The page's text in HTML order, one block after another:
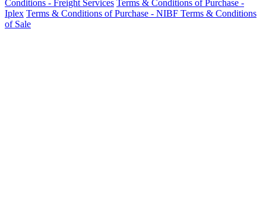
Conditions - Freight Services Terms & Conditions of Purchase -
Iplex Terms & Conditions of Purchase - NIBF Terms & Conditions
of Sale